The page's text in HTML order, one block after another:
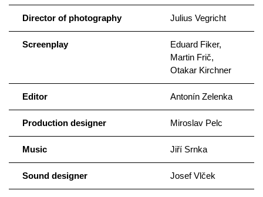
Director of photography Julius Vegricht
Screenplay
Eduard Fiker,
Martin Frič,
Otakar Kirchner
Editor Antonín Zelenka
Production designer Miroslav Pelc
Music Jiří Srnka
Sound designer Josef Vlček